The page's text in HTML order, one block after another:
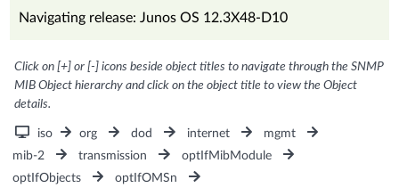
Navigating release: Junos OS 12.3X48-D10
Click on [+] or [-] icons beside object titles to navigate through the SNMP
MIB Object hierarchy and click on the object title to view the Object
details.
iso org dod internet
mgmt
mib-2
transmission
optIfMibModule
optIfObjects
optIfOMSn